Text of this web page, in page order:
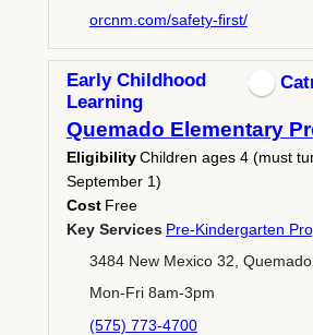
orcnm.com/safety-first/
Early Childhood
Learning
Quemado Elementary
EligibilityChildren ages 4 (must
September 1)
Cost Free
Key Services Pre-Kindergarten
3484 New Mexico 32,
Mon-Fri 8am-3pm
(575) 773-4700